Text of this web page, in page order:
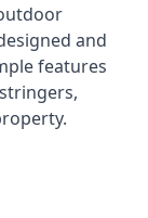
and
features